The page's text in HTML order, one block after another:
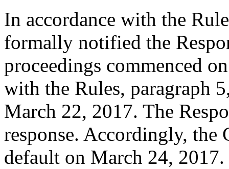
In accordance with the
formally notified the
proceedings commenced
with the Rules, paragraph
March 22, 2017. The
response. Accordingly, the
default on March 24, 2017.